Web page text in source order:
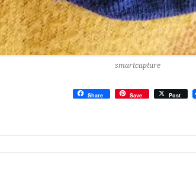
smartcapture
Share Save Post